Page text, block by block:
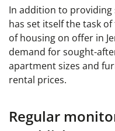
In addition to providing
has set itself the task
of housing on offer in
demand for sought-
apartment sizes and
rental prices.
Regular